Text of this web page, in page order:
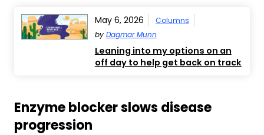
May 6, 2026
Columns
by Dagmar Munn
Leaning into my options on an
off day to help get back on track
Enzyme blocker slows disease
progression